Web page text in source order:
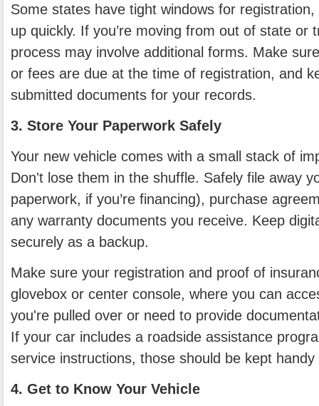
Some states have tight windows for
up quickly. If you’re moving from out of state or
process may involve additional forms. Make
or fees are due at the time of registration, and
submitted documents for your records.
3. Store Your Paperwork Safely
Your new vehicle comes with a small stack of
Don't lose them in the shuffle. Safely file away
paperwork, if you’re financing), purchase
any warranty documents you receive. Keep
securely as a backup.
Make sure your registration and proof of
glovebox or center console, where you can
you're pulled over or need to provide
If your car includes a roadside assistance
service instructions, those should be kept handy
4. Get to Know Your Vehicle